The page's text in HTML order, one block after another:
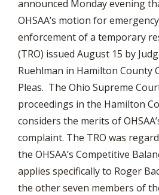
announced Monday evening
OHSAA’s motion for
enforcement of a temporary
(TRO) issued August 15 by
Ruehlman in Hamilton County
Pleas. The Ohio Supreme
proceedings in the Hamilton
considers the merits of
complaint. The TRO was
the OHSAA’s Competitive
applies specifically to Roger
the other seven members of